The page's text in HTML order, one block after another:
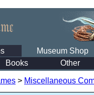
Museum Shop
Books Other
> Miscellaneous